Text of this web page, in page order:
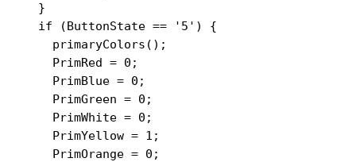
  }
  if (ButtonState == '5') {
    primaryColors();
    PrimRed = 0;
    PrimBlue = 0;
    PrimGreen = 0;
    PrimWhite = 0;
    PrimYellow = 1;
    PrimOrange = 0;